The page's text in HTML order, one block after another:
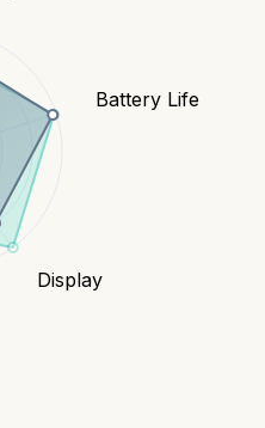
Battery Life
Display